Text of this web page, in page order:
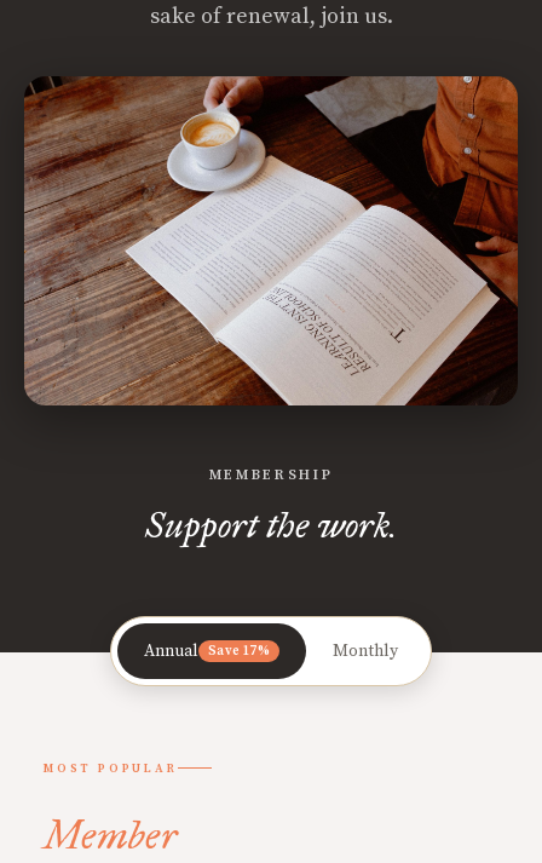
sake of renewal, join us.
MEMBERSHIP
Support the work.
Annual Save 17% Monthly
MOST POPULAR
Member